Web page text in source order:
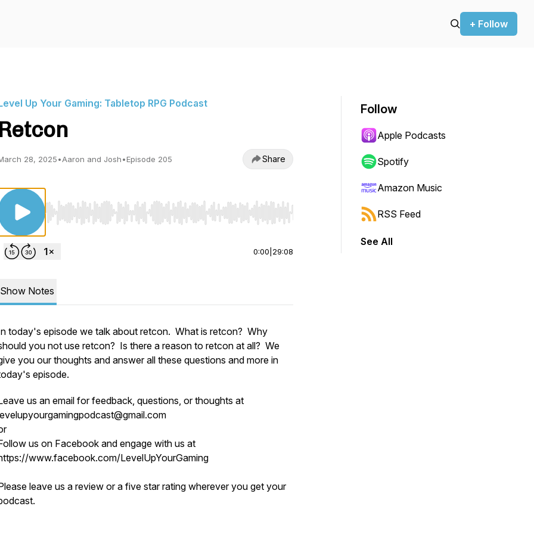
+ Follow
Up Your Gaming: Tabletop RPG Podcast
Retcon
28, 2025•Aaron and Josh•Episode 205 Share
Use Left/Right to seek, Home/End to jump to start or end. Hold shift to jump forward or backward.
0:00 29:08
Show Notes
today's episode we talk about retcon. What is retcon? Why
you not use retcon? Is there a reason to retcon at all? We
you our thoughts and answer all these questions and more in
episode.
us an email for feedback, questions, or thoughts at
us on Facebook and engage with us at
www.facebook.com/LevelUpYourGaming
leave us a review or a five star rating wherever you get your
Follow
Apple Podcasts
Spotify
Amazon Music
RSS Feed
See All